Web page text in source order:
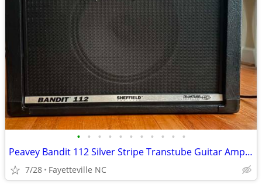
• • • • • • • • • • •
Peavey Bandit 112 Silver Stripe Transtube Guitar Amplifier w/Footswitc
7/28 Fayetteville NC